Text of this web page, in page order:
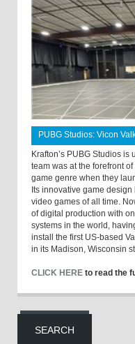
PUBG Studios: Vicon
Krafton’s PUBG Studios
team was at the forefront
game genre when they
Its innovative game
video games of all time.
of digital production with
systems in the world,
install the first US-based
in its Madison, Wisconsin
CLICK HERE to read the
SEARCH